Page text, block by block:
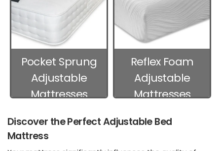
Pocket Sprung
Adjustable
Mattresses
Reflex Foam
Adjustable
Mattresses
Discover the Perfect Adjustable Bed
Mattress